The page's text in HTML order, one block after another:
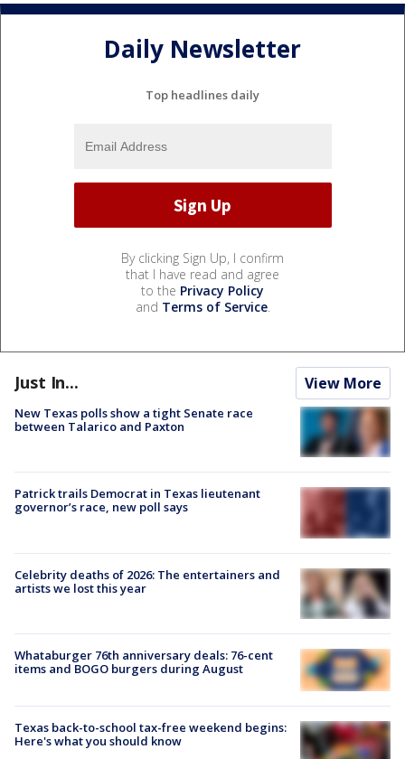
Daily Newsletter
Top headlines daily
By clicking Sign Up, I confirm
that I have read and agree
to the Privacy Policy
and Terms of Service.
Just In... View More
New Texas polls show a tight Senate race
between Talarico and Paxton
Patrick trails Democrat in Texas lieutenant
governor’s race, new poll says
Celebrity deaths of 2026: The entertainers and
artists we lost this year
Whataburger 76th anniversary deals: 76-cent
items and BOGO burgers during August
Texas back-to-school tax-free weekend begins:
Here's what you should know